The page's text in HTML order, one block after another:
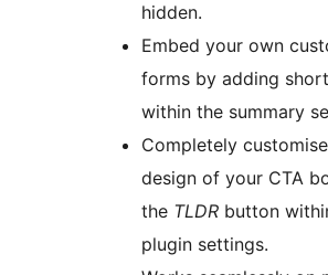
hidden.
Embed your own
forms by adding
within the summary
Completely
design of your CTA
the TLDR button
plugin settings.